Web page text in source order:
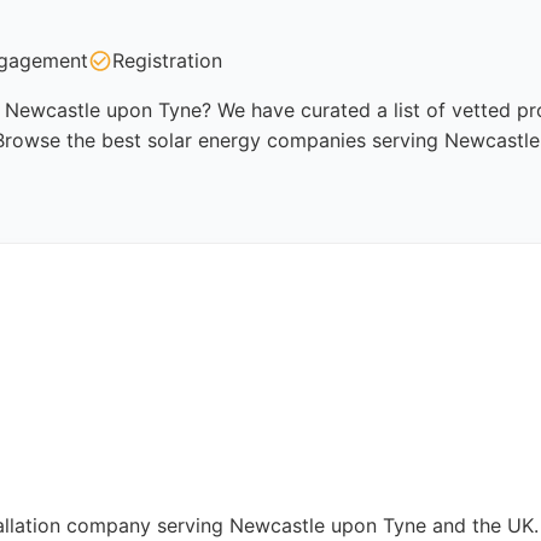
Registration
upon Tyne? We have curated a list of vetted
the best solar energy companies serving
company serving Newcastle upon Tyne and the